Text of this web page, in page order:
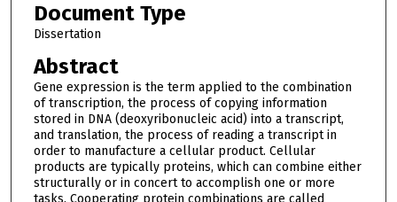
Document Type
Dissertation
Abstract
Gene expression is the term applied to the combination
of transcription, the process of copying information
stored in DNA (deoxyribonucleic acid) into a transcript,
and translation, the process of reading a transcript in
order to manufacture a cellular product. Cellular
products are typically proteins, which can combine either
structurally or in concert to accomplish one or more
tasks. Cooperating protein combinations are called